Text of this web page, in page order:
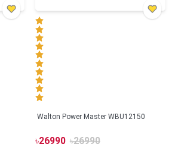
Walton Power Master WBU12150
৳26990 ৳26990